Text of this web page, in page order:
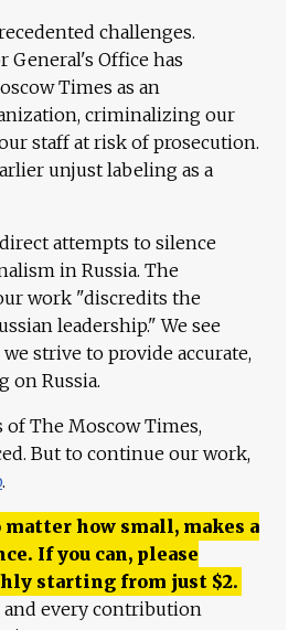
challenges.
General's Office has
Times as an
criminalizing our
staff at risk of prosecution.
unjust labeling as a
attempts to silence
in Russia. The
work "discredits the
leadership." We see
strive to provide accurate,
on Russia.
of The Moscow Times,
But to continue our work,
.
matter how small, makes a
If you can, please
starting from just $2.
and every contribution